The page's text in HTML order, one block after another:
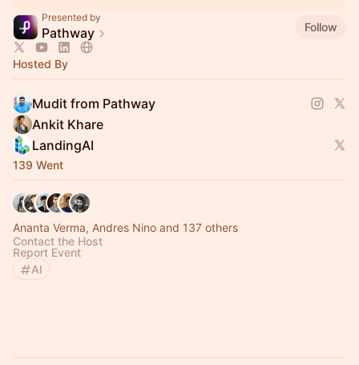
Presented by
Pathway Follow
Hosted By
Mudit from Pathway
Ankit Khare
LandingAI
139 Went
Ananta Verma, Andres Nino and 137 others
Contact the Host
Report Event
AI